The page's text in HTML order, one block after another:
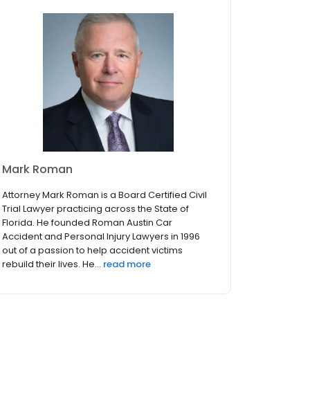
Mark Roman
Attorney Mark Roman is a Board Certified Civil
Trial Lawyer practicing across the State of
Florida. He founded Roman Austin Car
Accident and Personal Injury Lawyers in 1996
out of a passion to help accident victims
rebuild their lives. He... read more